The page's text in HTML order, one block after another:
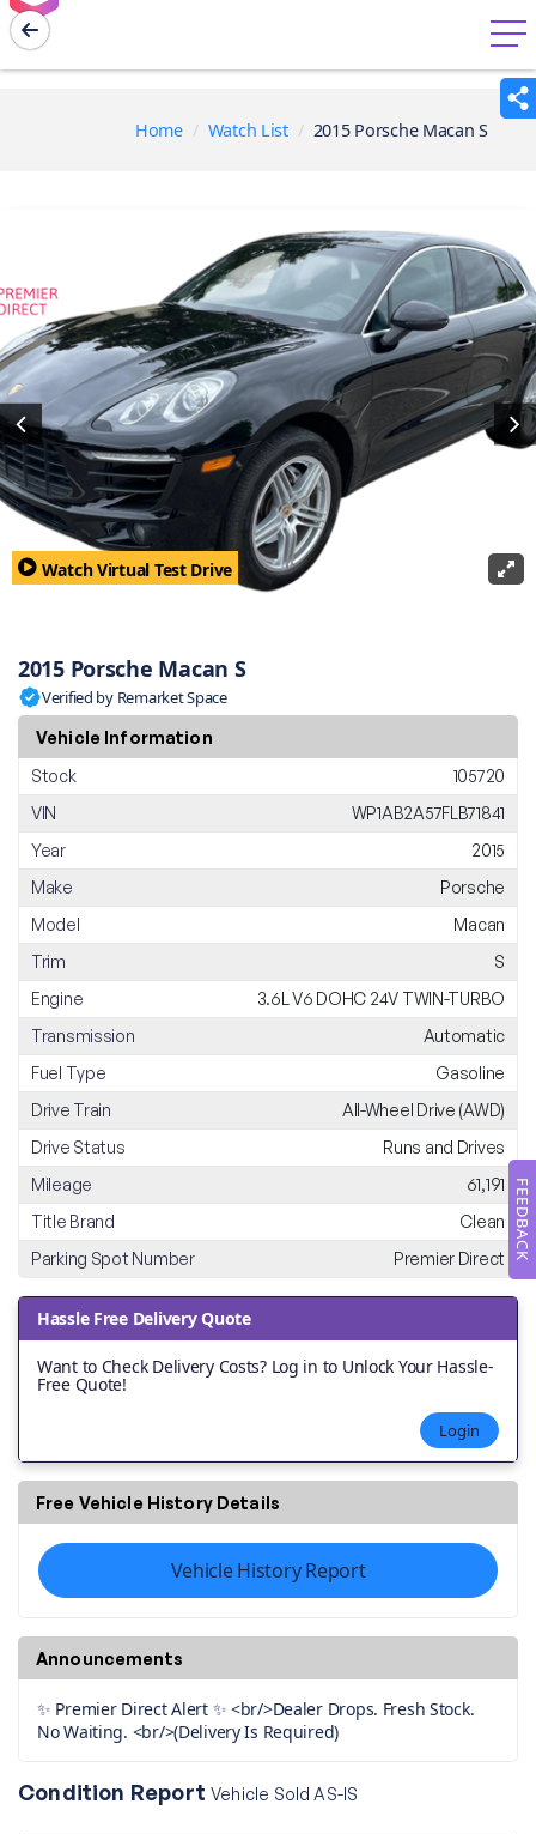
FEEDBACK
menu
Home Watch List 2015 Porsche Macan S
Watch Virtual Test Drive
2015 Porsche Macan S
Verified by Remarket Space
Vehicle Information
Stock
105720
VIN
WP1AB2A57FLB71841
Year
2015
Make
Porsche
Model
Macan
Trim
S
Engine
3.6L V6 DOHC 24V TWIN-TURBO
Transmission
Automatic
Fuel Type
Gasoline
Drive Train
All-Wheel Drive (AWD)
Drive Status
Runs and Drives
Mileage
61,191
Title Brand
Clean
Parking Spot Number
Premier Direct
Hassle Free Delivery Quote
Want to Check Delivery Costs? Log in to Unlock Your Hassle-
Free Quote!
Login
Free Vehicle History Details
Vehicle History Report
Announcements
✨ Premier Direct Alert ✨ <br/>Dealer Drops. Fresh Stock.
No Waiting. <br/>(Delivery Is Required)
Condition ReportVehicle Sold AS-IS